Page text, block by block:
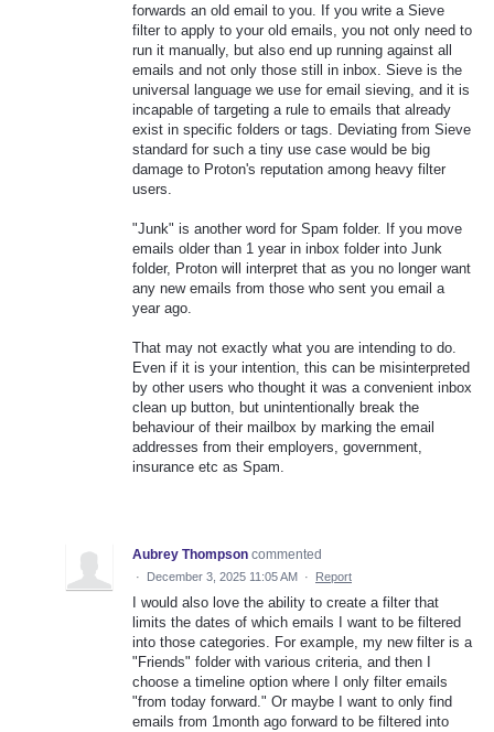
forwards an old email to you. If you write a Sieve
filter to apply to your old emails, you not only need to
run it manually, but also end up running against all
emails and not only those still in inbox. Sieve is the
universal language we use for email sieving, and it is
incapable of targeting a rule to emails that already
exist in specific folders or tags. Deviating from Sieve
standard for such a tiny use case would be big
damage to Proton's reputation among heavy filter
users.
"Junk" is another word for Spam folder. If you move
emails older than 1 year in inbox folder into Junk
folder, Proton will interpret that as you no longer want
any new emails from those who sent you email a
year ago.
That may not exactly what you are intending to do.
Even if it is your intention, this can be misinterpreted
by other users who thought it was a convenient inbox
clean up button, but unintentionally break the
behaviour of their mailbox by marking the email
addresses from their employers, government,
insurance etc as Spam.
Aubrey Thompson commented
· December 3, 2025 11:05 AM · Report
I would also love the ability to create a filter that
limits the dates of which emails I want to be filtered
into those categories. For example, my new filter is a
"Friends" folder with various criteria, and then I
choose a timeline option where I only filter emails
"from today forward." Or maybe I want to only find
emails from 1month ago forward to be filtered into